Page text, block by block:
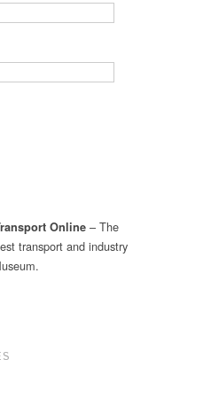
Online – The
transport and industry